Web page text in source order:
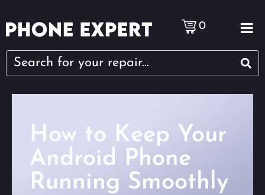
0
How to Keep Your
Android Phone
Running Smoothly